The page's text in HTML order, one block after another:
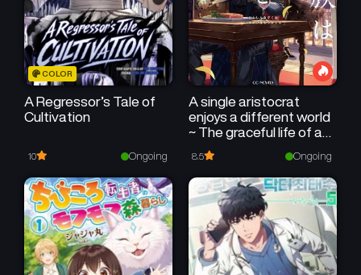
COLOR
A Regressor’s Tale of
Cultivation
10 Ongoing
A single aristocrat
enjoys a different world
~ The graceful life of a
man who never gets
married ~
8.5 Ongoing